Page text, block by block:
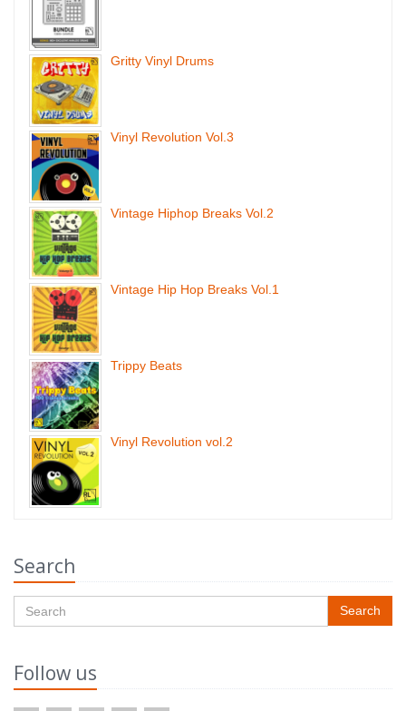
Gritty Vinyl Drums
Vinyl Revolution Vol.3
Vintage Hiphop Breaks Vol.2
Vintage Hip Hop Breaks Vol.1
Trippy Beats
Vinyl Revolution vol.2
Search
Search
Follow us